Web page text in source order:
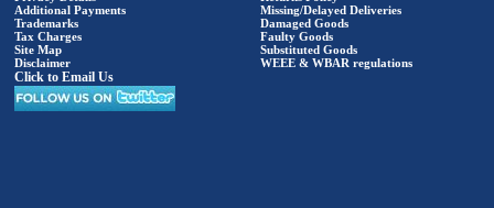
Additional Payments
Trademarks
Tax Charges
Site Map
Disclaimer
Click to Email Us
Missing/Delayed Deliveries
Damaged Goods
Faulty Goods
Substituted Goods
WEEE & WBAR regulations